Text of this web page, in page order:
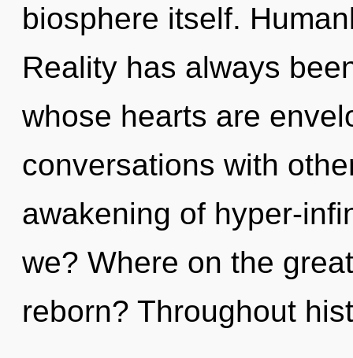
biosphere itself.
Reality has always
whose hearts are
conversations with
awakening of hyper-
we? Where on the
reborn? Throughout